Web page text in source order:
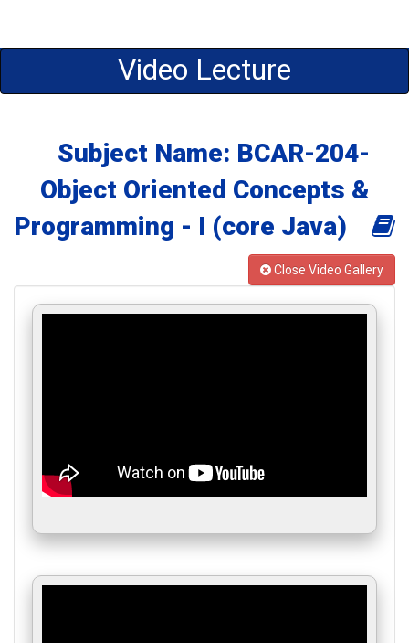
Video Lecture
Subject Name: BCAR-204-
Object Oriented Concepts &
Programming - I (core Java)
Close Video Gallery